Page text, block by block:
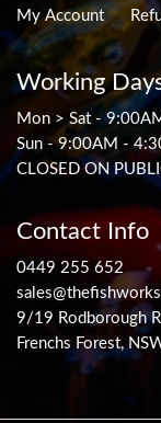
My Account
Working
Mon > Sat -
Sun - 9:00AM -
CLOSED ON
Contact Info
0449 255 652
9/19 Rodborough
Frenchs Forest,